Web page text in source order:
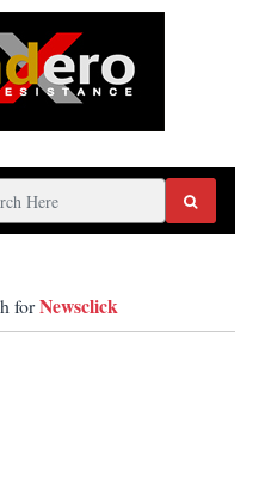
forNewsclick